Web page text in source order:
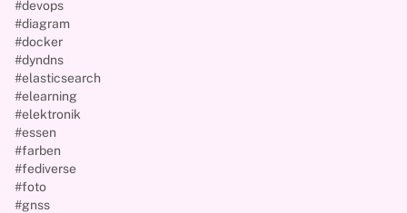
#devops
#diagram
#docker
#dyndns
#elasticsearch
#elearning
#elektronik
#essen
#farben
#fediverse
#foto
#gnss